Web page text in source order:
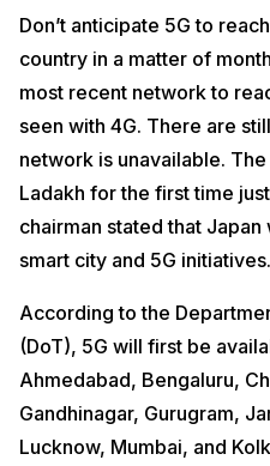
Don’t anticipate 5G to
country in a matter of
most recent network to
seen with 4G. There are
network is unavailable.
Ladakh for the first time
chairman stated that Japan
smart city and 5G initiatives.
According to the
(DoT), 5G will first be
Ahmedabad, Bengaluru,
Gandhinagar, Gurugram,
Lucknow, Mumbai, and